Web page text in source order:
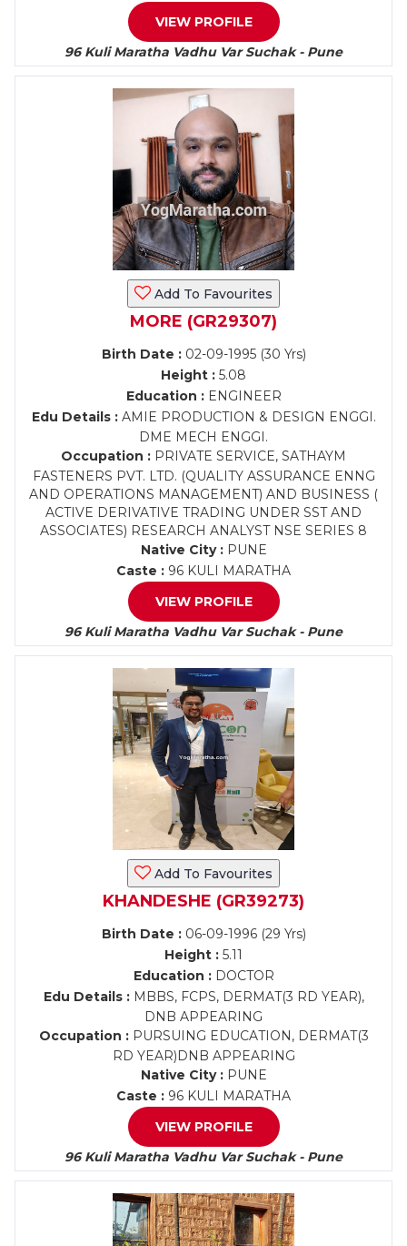
VIEW PROFILE
96 Kuli Maratha Vadhu Var Suchak - Pune
Add To Favourites
MORE (GR29307)
Birth Date :02-09-1995 (30 Yrs)
Height : 5.08
Education :ENGINEER
Edu Details :AMIE PRODUCTION & DESIGN ENGGI.
DME MECH ENGGI.
Occupation : PRIVATE SERVICE, SATHAYM
FASTENERS PVT. LTD. (QUALITY ASSURANCE ENNG
AND OPERATIONS MANAGEMENT) AND BUSINESS (
ACTIVE DERIVATIVE TRADING UNDER SST AND
ASSOCIATES) RESEARCH ANALYST NSE SERIES 8
Native City :PUNE
Caste : 96 KULI MARATHA
VIEW PROFILE
96 Kuli Maratha Vadhu Var Suchak - Pune
Add To Favourites
KHANDESHE (GR39273)
Birth Date :06-09-1996 (29 Yrs)
Height : 5.11
Education :DOCTOR
Edu Details :MBBS, FCPS, DERMAT(3 RD YEAR),
DNB APPEARING
Occupation :PURSUING EDUCATION, DERMAT(3
RD YEAR)DNB APPEARING
Native City :PUNE
Caste : 96 KULI MARATHA
VIEW PROFILE
96 Kuli Maratha Vadhu Var Suchak - Pune